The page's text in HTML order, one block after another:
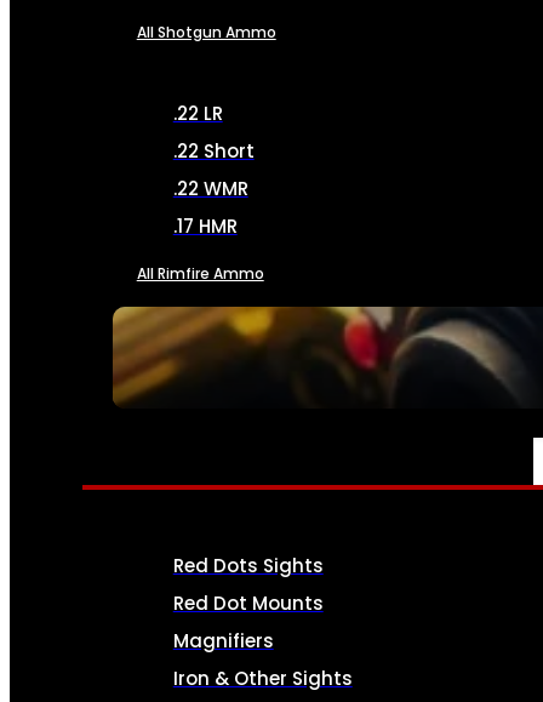
SEE ALL AMMO
All Shotgun Ammo
.22 LR
.22 Short
.22 WMR
.17 HMR
All Rimfire Ammo
OPTICS & SIGHTS
Red Dots Sights
Red Dot Mounts
Magnifiers
Iron & Other Sights